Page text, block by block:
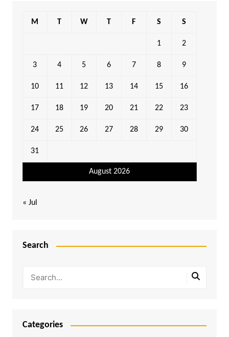
August 2026
M T W T F S S
1 2
3 4 5 6 7 8 9
10 11 12 13 14 15 16
17 18 19 20 21 22 23
24 25 26 27 28 29 30
31
« Jul
Search
Categories